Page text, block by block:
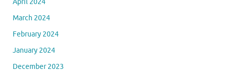
April 2024
March 2024
February 2024
January 2024
December 2023